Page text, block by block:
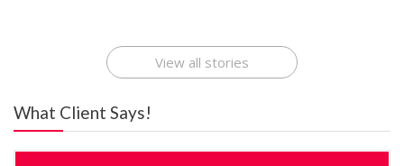
View all stories
What Client Says!